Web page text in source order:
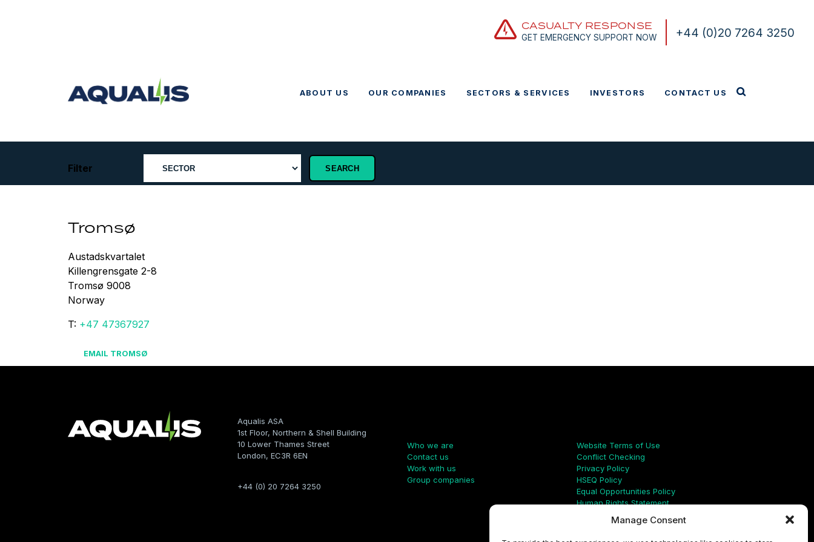
Manage Consent
+44 (0)20 7264 3250
CASUALTY RESPONSE
GET EMERGENCY SUPPORT NOW
ABOUT US OUR COMPANIES SECTORS & SERVICES INVESTORS CONTACT US
Filter
Tromsø
Austadskvartalet
Killengrensgate 2-8
Tromsø 9008
Norway
T: +47 47367927
EMAIL TROMSØ
Aqualis ASA
1st Floor, Northern & Shell Building
10 Lower Thames Street
London, EC3R 6EN
+44 (0) 20 7264 3250
Who we are
Contact us
Work with us
Group companies
Website Terms of Use
Conflict Checking
Privacy Policy
HSEQ Policy
Equal Opportunities Policy
Human Rights Statement
ISO Certificate